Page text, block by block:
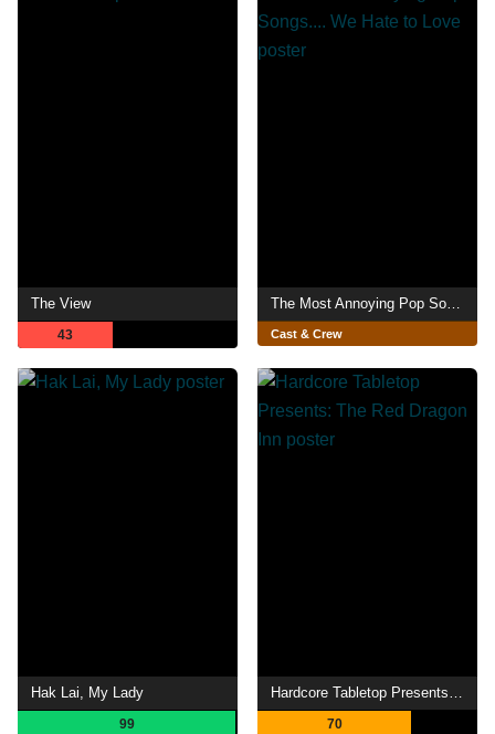
The View
43 Cast & Crew
Hak Lai, My Lady
99
Hardcore Tabletop Presents: The Red Dragon Inn
70